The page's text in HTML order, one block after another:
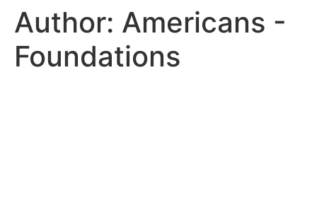
Author: Americans -
Foundations